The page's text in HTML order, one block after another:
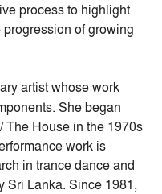
process to highlight
of growing
artist whose work
She began
The House in the 1970s
work is
in trance dance and
Sri Lanka. Since 1981,